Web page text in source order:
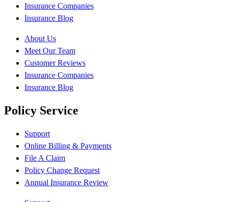
Insurance Companies
Insurance Blog
About Us
Meet Our Team
Customer Reviews
Insurance Companies
Insurance Blog
Policy Service
Support
Online Billing & Payments
File A Claim
Policy Change Request
Annual Insurance Review